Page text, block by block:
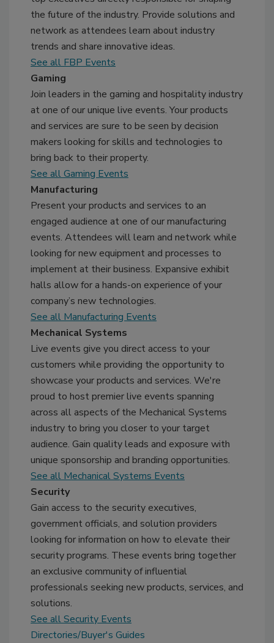
the future of the industry. Provide solutions and
network as attendees learn about industry
trends and share innovative ideas.
See all FBP Events
Gaming
Join leaders in the gaming and hospitality industry
at one of our unique live events. Your products
and services are sure to be seen by decision
makers looking for skills and technologies to
bring back to their property.
See all Gaming Events
Manufacturing
Present your products and services to an
engaged audience at one of our manufacturing
events. Attendees will learn and network while
looking for new equipment and processes to
implement at their business. Expansive exhibit
halls allow for a hands-on experience of your
company’s new technologies.
See all Manufacturing Events
Mechanical Systems
Live events give you direct access to your
customers while providing the opportunity to
showcase your products and services. We're
proud to host premier live events spanning
across all aspects of the Mechanical Systems
industry to bring you closer to your target
audience. Gain quality leads and exposure with
unique sponsorship and branding opportunities.
See all Mechanical Systems Events
Security
Gain access to the security executives,
government officials, and solution providers
looking for information on how to elevate their
security programs. These events bring together
an exclusive community of influential
professionals seeking new products, services, and
solutions.
See all Security Events
Directories/Buyer's Guides